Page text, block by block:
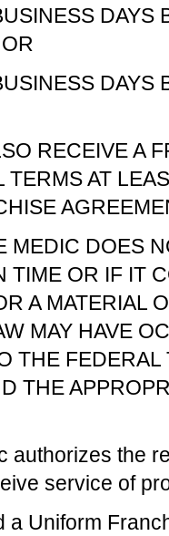
DAYS
DAYS
RECEIVE A
TERMS AT
MEDIC DOES
TIME OR IF IT
A MATERIAL
MAY HAVE
THE
THE
authorizes the
service of
a Uniform